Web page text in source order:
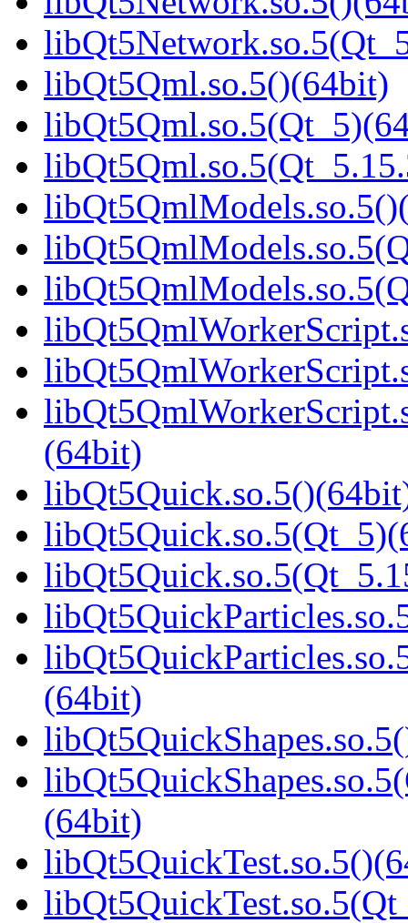
libQt5Qml.so.5()(64bit)
(64bit)
(64bit)
(64bit)